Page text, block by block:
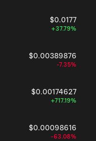
$0.0177
+37.79%
$0.00389876
-7.35%
$0.00174627
+717.19%
$0.00098616
-63.08%